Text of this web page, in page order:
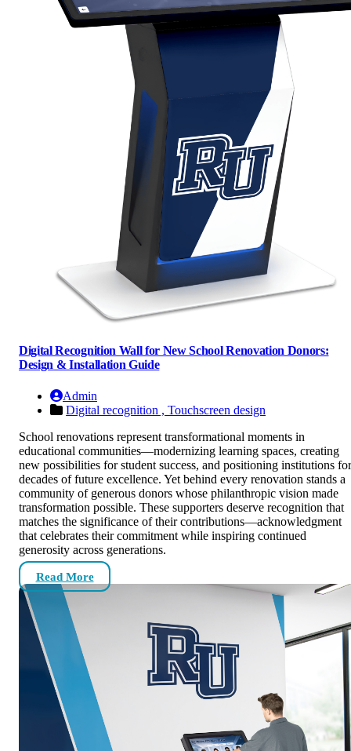
Digital Recognition Wall for New School Renovation Donors:
Design & Installation Guide
Admin
Digital recognition , Touchscreen design
School renovations represent transformational moments in
educational communities—modernizing learning spaces, creating
new possibilities for student success, and positioning institutions for
decades of future excellence. Yet behind every renovation stands a
community of generous donors whose philanthropic vision made
transformation possible. These supporters deserve recognition that
matches the significance of their contributions—acknowledgment
that celebrates their commitment while inspiring continued
generosity across generations.
Read More